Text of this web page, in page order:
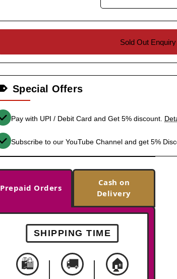
Sold Out Enquiry
Special Offers
Pay with UPI / Debit Card and Get 5% discount.
Subscribe to our YouTube Channel and get 5%
Prepaid Orders
Cash on
Delivery
SHIPPING TIME
🛍️ 🚚 🏠